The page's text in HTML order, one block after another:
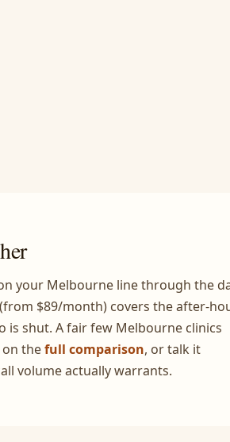
your Melbourne line through the
(from $89/month) covers the after-
shut. A fair few Melbourne clinics
thefull comparison, or talk it
volume actually warrants.